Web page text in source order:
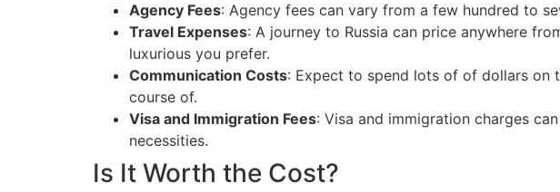
Agency Fees: Agency fees can vary from a few hundred to
Travel Expenses: A journey to Russia can price anywhere
luxurious you prefer.
Communication Costs: Expect to spend lots of of dollars on
course of.
Visa and Immigration Fees: Visa and immigration charges
necessities.
Is It Worth the Cost?